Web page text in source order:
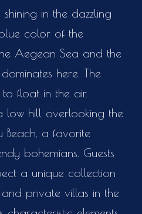
in the dazzling
color of the
Aegean Sea and the
here. The
to float in the air,
low hill overlooking the
Beach, a favorite
bohemians. Guests
a unique collection
private villas in the